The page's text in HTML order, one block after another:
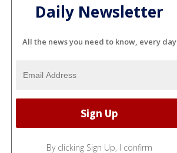
Daily Newsletter
All the news you need to know, every day
By clicking Sign Up, I confirm